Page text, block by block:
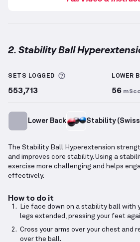
2. Stability Ball
SETS LOGGED More information
553,713
LOWER
56
Lower Back Stability
The Stability Ball Hyperextension
and improves core stability. Using a
exercise more challenging and helps
effectively.
How to do it
Lie face down on a stability ball with
legs extended, pressing your feet
Cross your arms over your chest and
over the ball.